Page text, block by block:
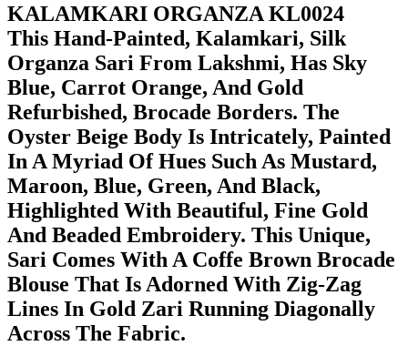
KALAMKARI ORGANZA KL0024
This Hand-Painted, Kalamkari, Silk
Organza Sari From Lakshmi, Has Sky
Blue, Carrot Orange, And Gold
Refurbished, Brocade Borders. The
Oyster Beige Body Is Intricately, Painted
In A Myriad Of Hues Such As Mustard,
Maroon, Blue, Green, And Black,
Highlighted With Beautiful, Fine Gold
And Beaded Embroidery. This Unique,
Sari Comes With A Coffe Brown Brocade
Blouse That Is Adorned With Zig-Zag
Lines In Gold Zari Running Diagonally
Across The Fabric.